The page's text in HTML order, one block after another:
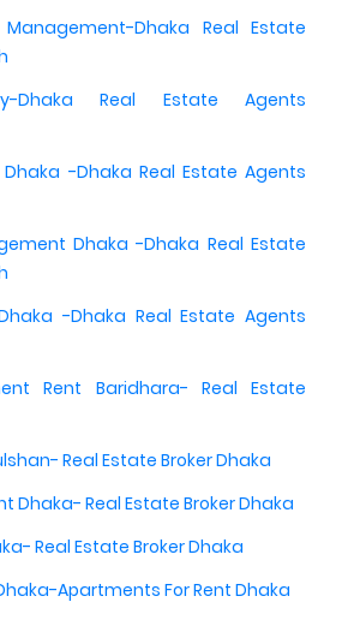
Dhaka Real Estate
Dhaka Real Estate Agents
-Dhaka Real Estate Agents
Dhaka -Dhaka Real Estate
-Dhaka Real Estate Agents
Rent Baridhara- Real Estate
Real Estate Broker Dhaka
Dhaka- Real Estate Broker Dhaka
Real Estate Broker Dhaka
Apartments For Rent Dhaka